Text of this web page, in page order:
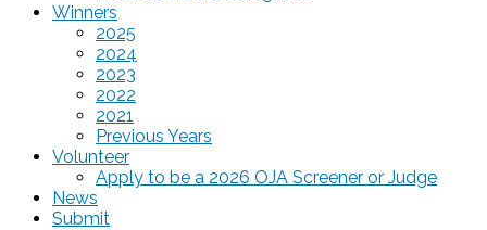
Winners
2025
2024
2023
2022
2021
Previous Years
Volunteer
Apply to be a 2026 OJA Screener or Judge
News
Submit